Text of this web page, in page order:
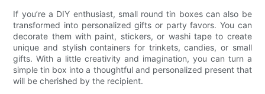
If you’re a DIY enthusiast, small round tin boxes can also be
transformed into personalized gifts or party favors. You can
decorate them with paint, stickers, or washi tape to create
unique and stylish containers for trinkets, candies, or small
gifts. With a little creativity and imagination, you can turn a
simple tin box into a thoughtful and personalized present that
will be cherished by the recipient.